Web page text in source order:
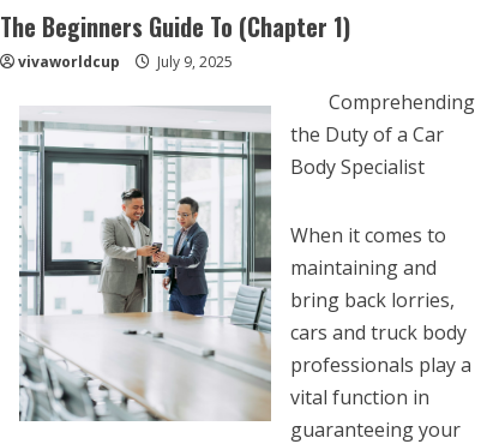
The Beginners Guide To (Chapter 1)
vivaworldcup July 9, 2025
Comprehending
the Duty of a Car
Body Specialist
When it comes to
maintaining and
bring back lorries,
cars and truck body
professionals play a
vital function in
guaranteeing your